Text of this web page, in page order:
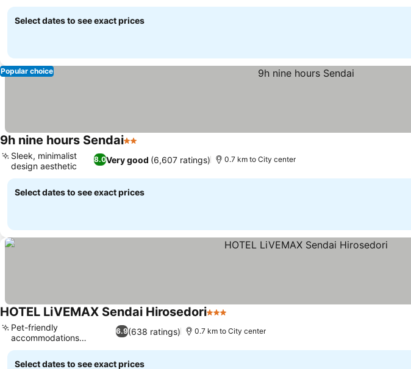
Select dates to see exact prices
Popular choice
9h nine hours Sendai2 Stars
8.0Very good (6,607 ratings)
Sleek, minimalist
design aesthetic
0.7 km to City center
Select dates to see exact prices
HOTEL LiVEMAX Sendai Hirosedori3 Stars
6.9(638 ratings)
Pet-friendly
accommodations
available
0.7 km to City center
Select dates to see exact prices